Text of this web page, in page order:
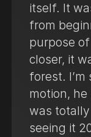
itself. It
from
purpose
closer, it
forest.
motion,
was
seeing it